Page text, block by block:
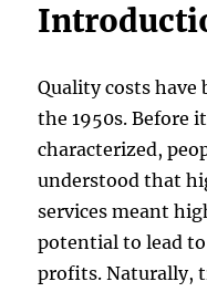
Quality costs have
the 1950s. Before
characterized,
understood that
services meant
potential to lead
profits. Naturally,